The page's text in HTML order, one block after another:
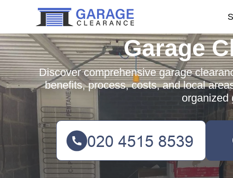
Garage
Discover comprehensive garage
benefits, process, costs, and local
organized